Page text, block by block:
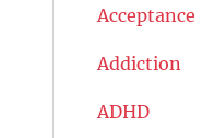
Acceptance
Addiction
ADHD